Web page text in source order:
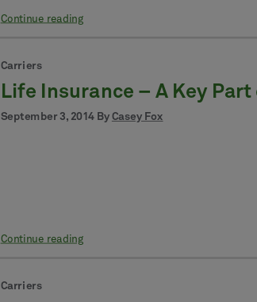
Continue reading
Carriers
Life Insurance – A Key
September 3, 2014 By Casey Fox
Continue reading
Carriers